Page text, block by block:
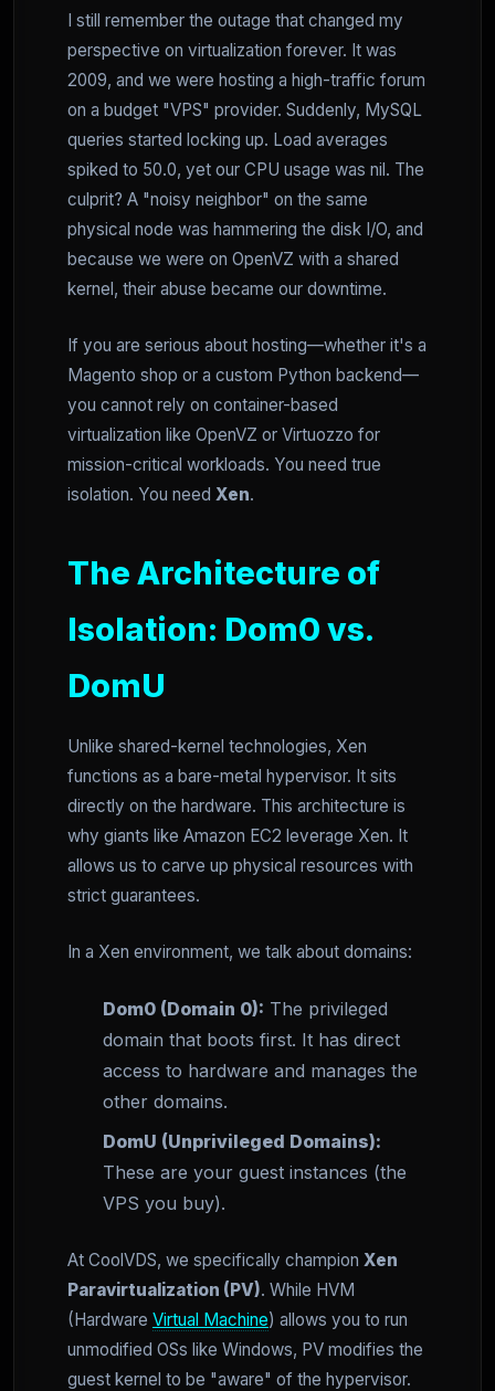
I still remember the outage that changed my
perspective on virtualization forever. It was
2009, and we were hosting a high-traffic forum
on a budget "VPS" provider. Suddenly, MySQL
queries started locking up. Load averages
spiked to 50.0, yet our CPU usage was nil. The
culprit? A "noisy neighbor" on the same
physical node was hammering the disk I/O, and
because we were on OpenVZ with a shared
kernel, their abuse became our downtime.
If you are serious about hosting—whether it's a
Magento shop or a custom Python backend—
you cannot rely on container-based
virtualization like OpenVZ or Virtuozzo for
mission-critical workloads. You need true
isolation. You need Xen.
The Architecture of
Isolation: Dom0 vs.
DomU
Unlike shared-kernel technologies, Xen
functions as a bare-metal hypervisor. It sits
directly on the hardware. This architecture is
why giants like Amazon EC2 leverage Xen. It
allows us to carve up physical resources with
strict guarantees.
In a Xen environment, we talk about domains:
Dom0 (Domain 0): The privileged
domain that boots first. It has direct
access to hardware and manages the
other domains.
DomU (Unprivileged Domains):
These are your guest instances (the
VPS you buy).
At CoolVDS, we specifically champion Xen
Paravirtualization (PV). While HVM
(Hardware Virtual Machine) allows you to run
unmodified OSs like Windows, PV modifies the
guest kernel to be "aware" of the hypervisor.